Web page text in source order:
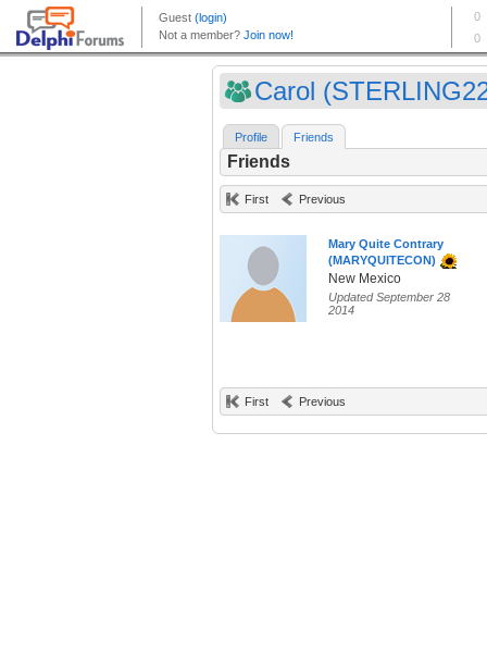
Carol
Profile Friends
Friends
First Previous
Mary Quite Contrary
(MARYQUITECON)
New Mexico
Updated September 28
2014
First Previous